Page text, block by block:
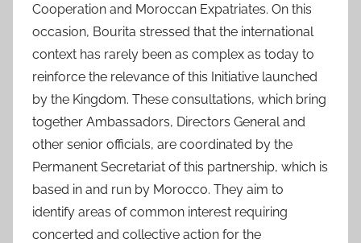
Cooperation and Moroccan Expatriates. On this
occasion, Bourita stressed that the international
context has rarely been as complex as today to
reinforce the relevance of this Initiative launched
by the Kingdom. These consultations, which bring
together Ambassadors, Directors General and
other senior officials, are coordinated by the
Permanent Secretariat of this partnership, which is
based in and run by Morocco. They aim to
identify areas of common interest requiring
concerted and collective action for the